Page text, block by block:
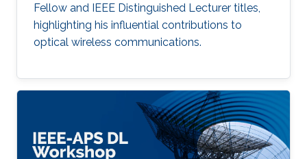
Fellow and IEEE Distinguished Lecturer titles,
highlighting his influential contributions to
optical wireless communications.